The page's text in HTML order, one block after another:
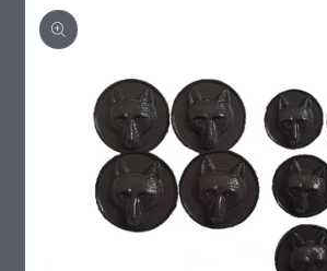
product
information